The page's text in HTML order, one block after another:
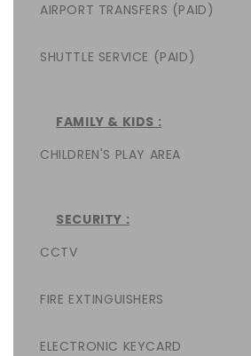
AIRPORT TRANSFERS (PAID)
SHUTTLE SERVICE (PAID)
FAMILY & KIDS :
CHILDREN'S PLAY AREA
SECURITY :
CCTV
FIRE EXTINGUISHERS
ELECTRONIC KEYCARD